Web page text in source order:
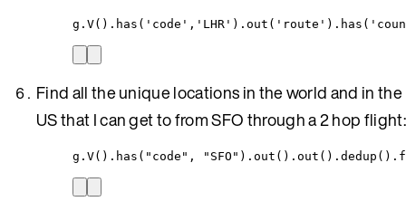
Find all the unique locations in the world and in the
US that I can get to from SFO through a 2 hop flight:
g.V().has("code",